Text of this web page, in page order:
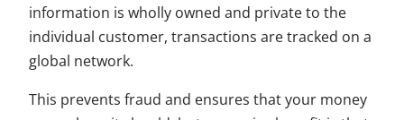
information is wholly owned and private to the
individual customer, transactions are tracked on a
global network.
This prevents fraud and ensures that your money